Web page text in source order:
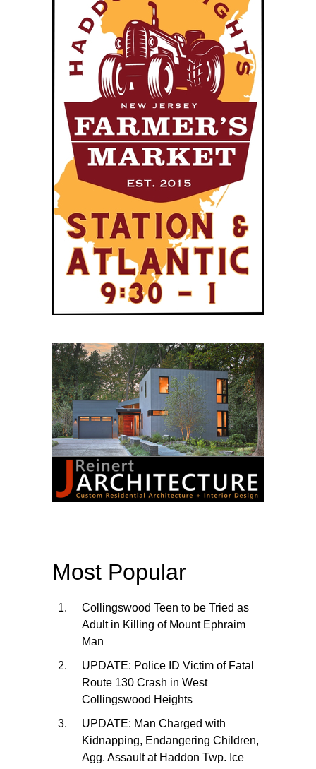
Most Popular
Collingswood Teen to be Tried as
Adult in Killing of Mount Ephraim
Man
UPDATE: Police ID Victim of Fatal
Route 130 Crash in West
Collingswood Heights
UPDATE: Man Charged with
Kidnapping, Endangering Children,
Agg. Assault at Haddon Twp. Ice